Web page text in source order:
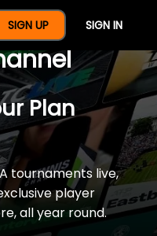
SIGN UP SIGN IN
Year Of
Plan
tournaments live,
player
all year round.